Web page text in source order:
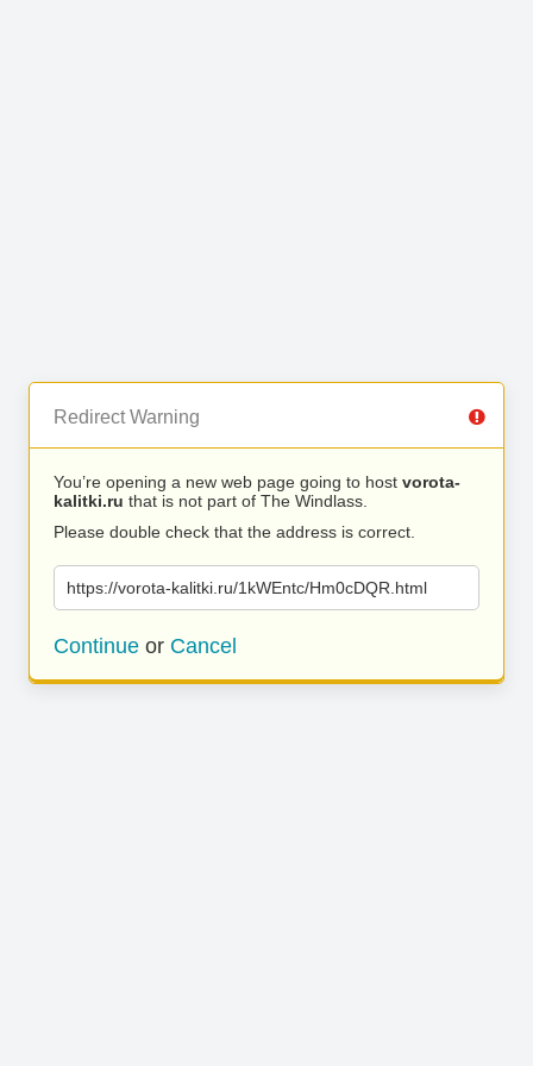
Redirect Warning
You’re opening a new web page going to host vorota-
kalitki.ru that is not part of The Windlass.
Please double check that the address is correct.
https://vorota-kalitki.ru/1kWEntc/Hm0cDQR.html
Continue or Cancel